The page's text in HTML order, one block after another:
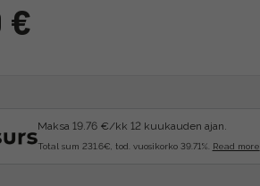
€
Maksa 19.76 €/kk 12 kuukauden ajan.
Total sum 231.6€, tod. vuosikorko 39.71%. Read more